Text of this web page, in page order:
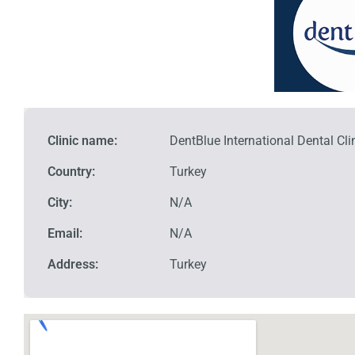
Clinic name:
Country:
City:
Email:
Address:
DentBlue International Dental
Turkey
N/A
N/A
Turkey